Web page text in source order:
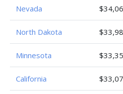
Nevada
North Dakota
Minnesota
California